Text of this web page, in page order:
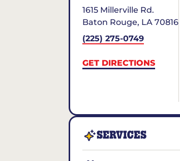
1615 Millerville Rd.
Baton Rouge, LA 70816
(225) 275-0749
GET DIRECTIONS
SERVICES